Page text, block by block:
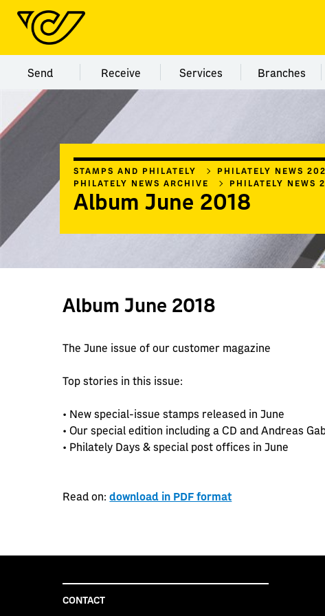
Menu category Send
Send Menu category Receive
Receive Menu category Services
Services Menu
Branches
STAMPS AND PHILATELY
PHILATELY NEWS
PHILATELY NEWS ARCHIVE
PHILATELY NEWS
Album June 2018
Album June 2018
The June issue of our customer magazine
Top stories in this issue:
• New special-issue stamps released in June
• Our special edition including a CD and Andreas
• Philately Days & special post offices in June
Read on:download in PDF format
CONTACT